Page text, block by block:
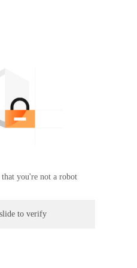
you're not a robot
slide to verify